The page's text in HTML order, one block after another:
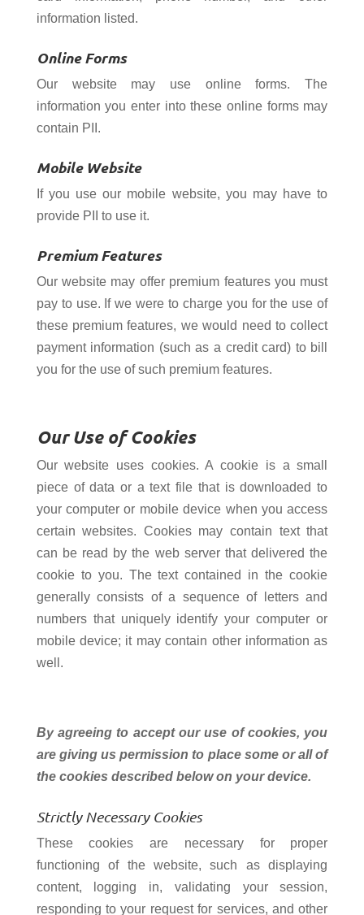
information listed.
Online Forms
Our website may use online forms. The
information you enter into these online forms may
contain PII.
Mobile Website
If you use our mobile website, you may have to
provide PII to use it.
Premium Features
Our website may offer premium features you must
pay to use. If we were to charge you for the use of
these premium features, we would need to collect
payment information (such as a credit card) to bill
you for the use of such premium features.
Our Use of Cookies
Our website uses cookies. A cookie is a small
piece of data or a text file that is downloaded to
your computer or mobile device when you access
certain websites. Cookies may contain text that
can be read by the web server that delivered the
cookie to you. The text contained in the cookie
generally consists of a sequence of letters and
numbers that uniquely identify your computer or
mobile device; it may contain other information as
well.
By agreeing to accept our use of cookies, you
are giving us permission to place some or all of
the cookies described below on your device.
Strictly Necessary Cookies
These cookies are necessary for proper
functioning of the website, such as displaying
content, logging in, validating your session,
responding to your request for services, and other